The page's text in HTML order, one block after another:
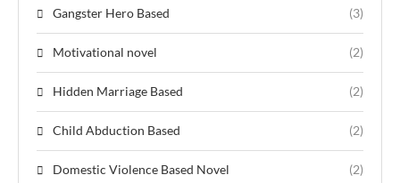
Gangster Hero Based (3)
Motivational novel (2)
Hidden Marriage Based (2)
Child Abduction Based (2)
Domestic Violence Based Novel (2)